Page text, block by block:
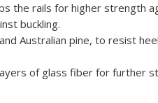
the rails for higher strength
buckling.
Australian pine, to resist
of glass fiber for further